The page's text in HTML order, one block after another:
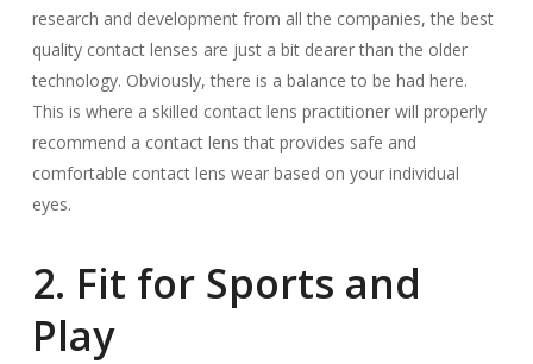
research and development from all the companies, the best
quality contact lenses are just a bit dearer than the older
technology. Obviously, there is a balance to be had here.
This is where a skilled contact lens practitioner will properly
recommend a contact lens that provides safe and
comfortable contact lens wear based on your individual
eyes.
2. Fit for Sports and
Play